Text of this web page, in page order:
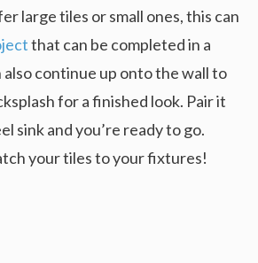
large tiles or small ones, this can
that can be completed in a
also continue up onto the wall to
for a finished look. Pair it
sink and you’re ready to go.
your tiles to your fixtures!